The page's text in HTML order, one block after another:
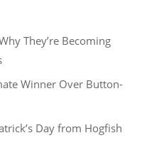
They’re Becoming
Winner Over Button-
Day from Hogfish